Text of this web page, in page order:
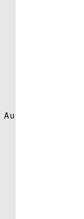
Authentication